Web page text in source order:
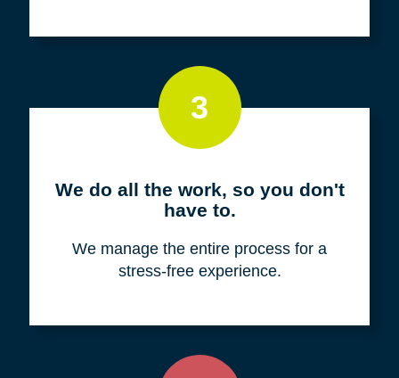
3
We do all the work, so you don't
have to.
We manage the entire process for a
stress-free experience.